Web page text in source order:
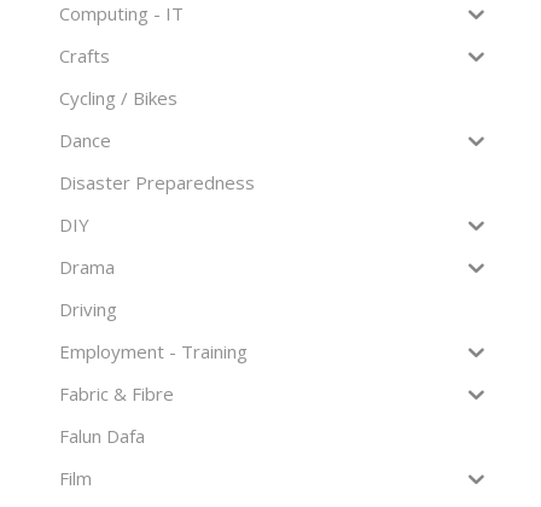
Computing - IT
Crafts
Cycling / Bikes
Dance
Disaster Preparedness
DIY
Drama
Driving
Employment - Training
Fabric & Fibre
Falun Dafa
Film